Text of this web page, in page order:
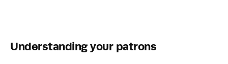
Understanding your patrons